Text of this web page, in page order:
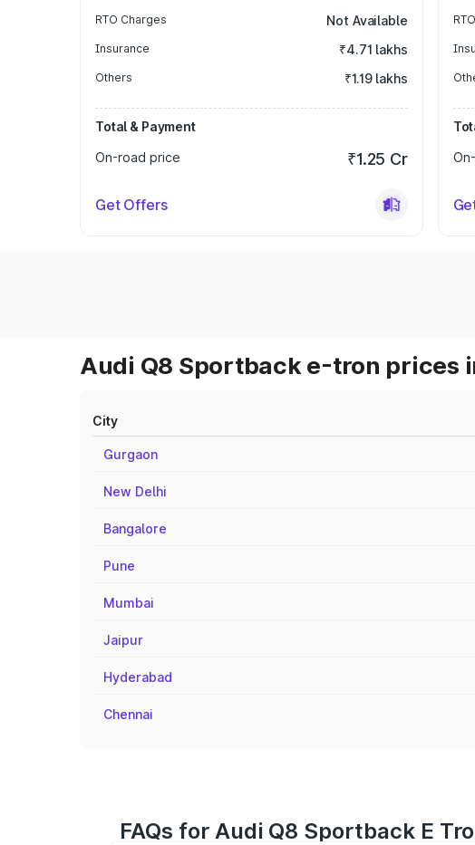
RTO Charges Not Available
Insurance ₹4.71 lakhs
Others ₹1.19 lakhs
Total & Payment
On-road price
₹1.25 Cr
Get Offers
Audi Q8 Sportback e-tron prices
City
Gurgaon
New Delhi
Bangalore
Pune
Mumbai
Jaipur
Hyderabad
Chennai
FAQs for Audi Q8 Sportback E